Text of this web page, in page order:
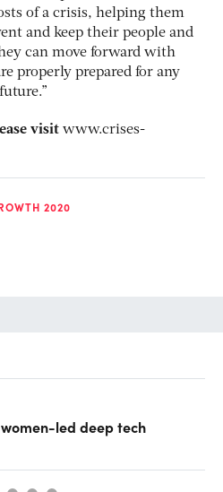
of a crisis, helping them
and keep their people and
can move forward with
properly prepared for any
visit www.crises-
2020
led deep tech